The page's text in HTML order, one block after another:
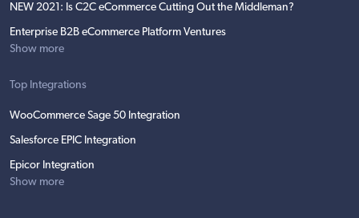
NEW 2021: Is C2C eCommerce Cutting Out the Middleman?
Enterprise B2B eCommerce Platform Ventures
Show more
Top Integrations
WooCommerce Sage 50 Integration
Salesforce EPIC Integration
Epicor Integration
Show more